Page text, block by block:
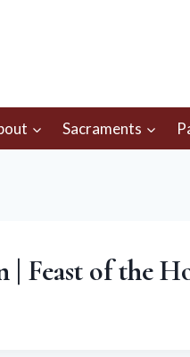
Sacraments
Feast of the